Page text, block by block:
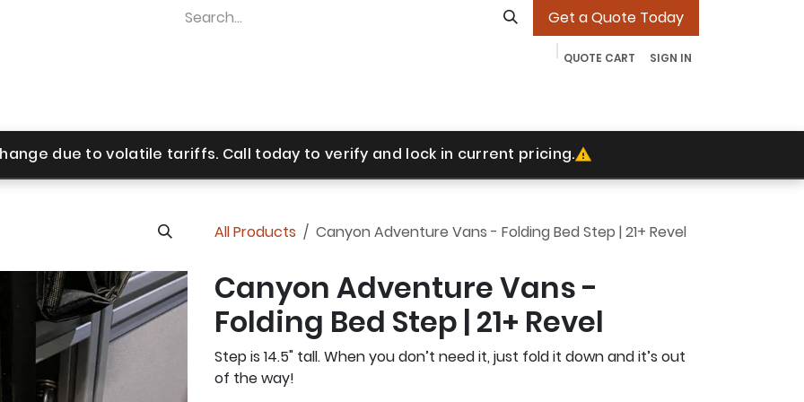
Get a Quote Today
QUOTE CART SIGN IN
due to volatile tariffs. Call today to verify and lock in current pricing.
All Products Canyon Adventure Vans - Folding Bed Step | 21+ Revel
Canyon Adventure Vans -
Folding Bed Step | 21+ Revel
Step is 14.5" tall. When you don’t need it, just fold it down and it’s out
of the way!